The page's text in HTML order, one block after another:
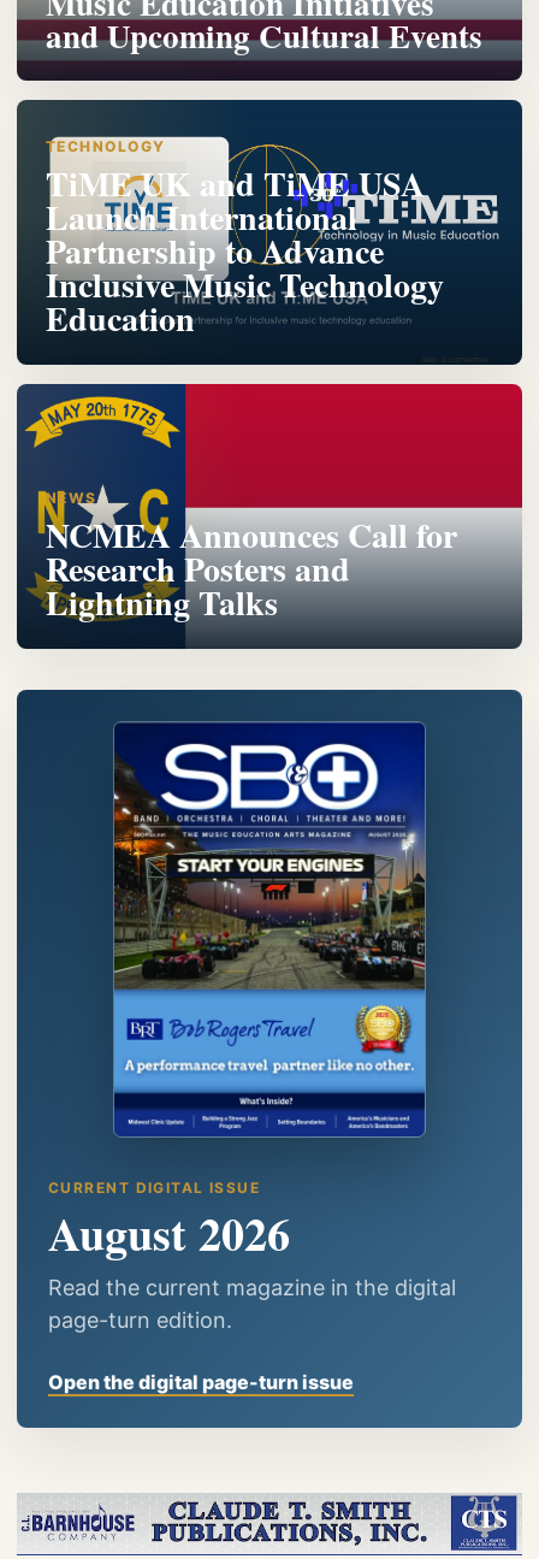
and Upcoming Cultural Events
TECHNOLOGY
TiME UK and TiME USA
Launch International
Partnership to Advance
Inclusive Music Technology
Education
NEWS
NCMEA Announces Call for
Research Posters and
Lightning Talks
CURRENT DIGITAL ISSUE
August 2026
Read the current magazine in the digital
page-turn edition.
Open the digital page-turn issue